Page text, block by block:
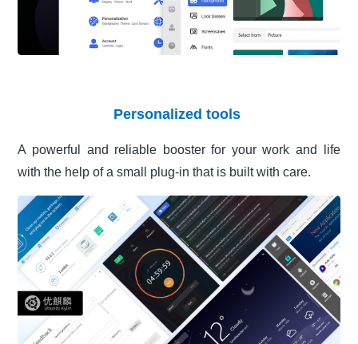
Personalized tools
A powerful and reliable booster for your work and life
with the help of a small plug-in that is built with care.